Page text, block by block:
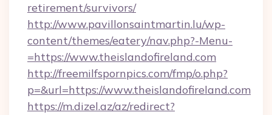
retirement/survivors/
http://www.pavillonsaintmartin.lu/wp-
content/themes/eatery/nav.php?-Menu-
=https://www.theislandofireland.com
http://freemilfspornpics.com/fmp/o.php?
p=&url=https://www.theislandofireland.com
https://m.dizel.az/az/redirect?